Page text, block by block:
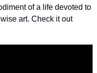
of a life devoted to
art. Check it out